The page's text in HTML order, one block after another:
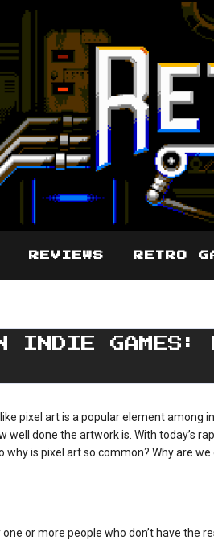
REVIEWS RETRO
GAMES:
like pixel art is a popular element
done the artwork is. With today’s
is pixel art so common? Why are
or more people who don’t have the